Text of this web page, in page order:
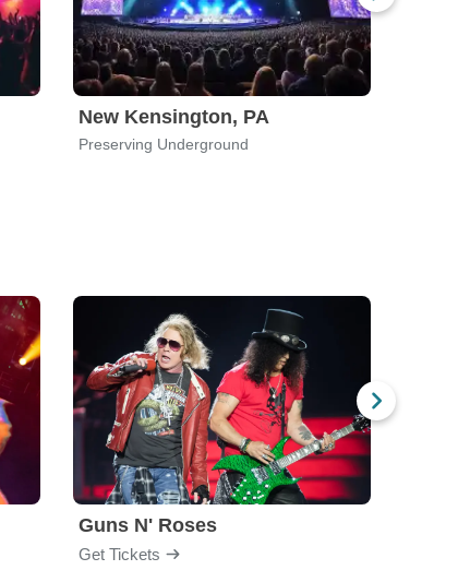
New Kensington, PA
Preserving Underground
Guns N' Roses
Get Tickets